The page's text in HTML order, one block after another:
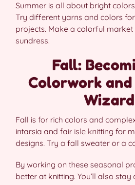
Summer is all about bright
Try different yarns and colors
projects. Make a colorful
sundress.
Fall:
Colorwork
Wizard
Fall is for rich colors and
intarsia and fair isle knitting for
designs. Try a fall sweater or a
By working on these seasonal
better at knitting. You’ll also stay